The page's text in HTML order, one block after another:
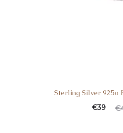
Sterling Silver 925o
€
€39